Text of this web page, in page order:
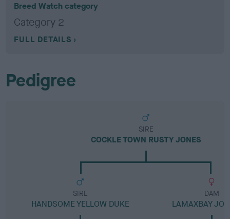
Breed Watch category
Category 2
FULL DETAILS
Pedigree
SIRE
COCKLE TOWN RUSTY JONES
SIRE
HANDSOME YELLOW DUKE
DAM
LAMAXBAY